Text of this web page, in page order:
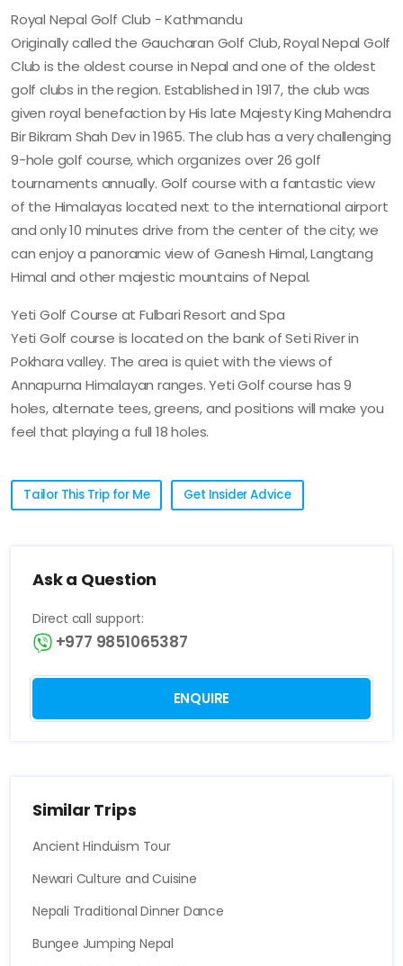
Royal Nepal Golf Club - Kathmandu
Originally called the Gaucharan Golf Club, Royal Nepal Golf
Club is the oldest course in Nepal and one of the oldest
golf clubs in the region. Established in 1917, the club was
given royal benefaction by His late Majesty King Mahendra
Bir Bikram Shah Dev in 1965. The club has a very challenging
9-hole golf course, which organizes over 26 golf
tournaments annually. Golf course with a fantastic view
of the Himalayas located next to the international airport
and only 10 minutes drive from the center of the city; we
can enjoy a panoramic view of Ganesh Himal, Langtang
Himal and other majestic mountains of Nepal.
Yeti Golf Course at Fulbari Resort and Spa
Yeti Golf course is located on the bank of Seti River in
Pokhara valley. The area is quiet with the views of
Annapurna Himalayan ranges. Yeti Golf course has 9
holes, alternate tees, greens, and positions will make you
feel that playing a full 18 holes.
Tailor This Trip for Me Get Insider Advice
Ask a Question
Direct call support:
+977 9851065387
ENQUIRE
Similar Trips
Ancient Hinduism Tour
Newari Culture and Cuisine
Nepali Traditional Dinner Dance
Bungee Jumping Nepal